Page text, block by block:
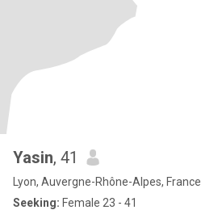
Yasin, 41
Lyon, Auvergne-Rhône-Alpes, France
Seeking: Female 23 - 41